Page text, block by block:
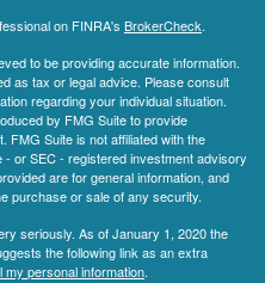
on FINRA's BrokerCheck.
to be providing accurate information.
as tax or legal advice. Please consult
regarding your individual situation.
by FMG Suite to provide
FMG Suite is not affiliated with the
or SEC - registered investment advisory
are for general information, and
purchase or sale of any security.
seriously. As of January 1, 2020 the
the following link as an extra
my personal information.